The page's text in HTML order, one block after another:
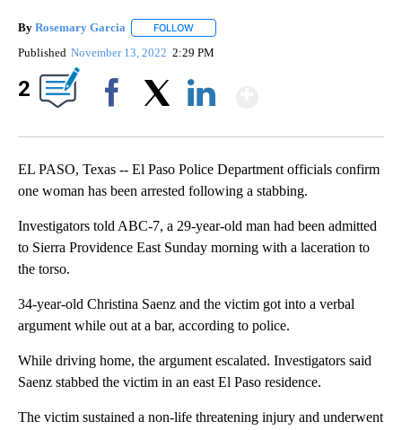
By Rosemary Garcia FOLLOW
Published November 13, 2022 2:29 PM
2
EL PASO, Texas -- El Paso Police Department officials confirm
one woman has been arrested following a stabbing.
Investigators told ABC-7, a 29-year-old man had been admitted
to Sierra Providence East Sunday morning with a laceration to
the torso.
34-year-old Christina Saenz and the victim got into a verbal
argument while out at a bar, according to police.
While driving home, the argument escalated. Investigators said
Saenz stabbed the victim in an east El Paso residence.
The victim sustained a non-life threatening injury and underwent